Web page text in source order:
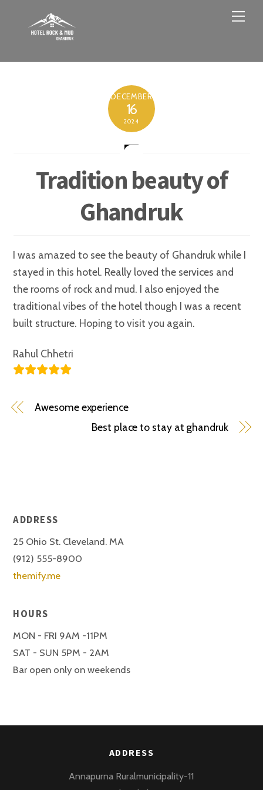
DECEMBER
16
2024
Tradition beauty of
Ghandruk
I was amazed to see the beauty of Ghandruk while I
stayed in this hotel. Really loved the services and
the rooms of rock and mud. I also enjoyed the
traditional vibes of the hotel though I was a recent
built structure. Hoping to visit you again.
Rahul Chhetri
Awesome experience
Best place to stay at ghandruk
ADDRESS
25 Ohio St. Cleveland. MA
(912) 555-8900
themify.me
HOURS
MON - FRI 9AM -11PM
SAT - SUN 5PM - 2AM
Bar open only on weekends
ADDRESS
Annapurna Ruralmunicipality-11